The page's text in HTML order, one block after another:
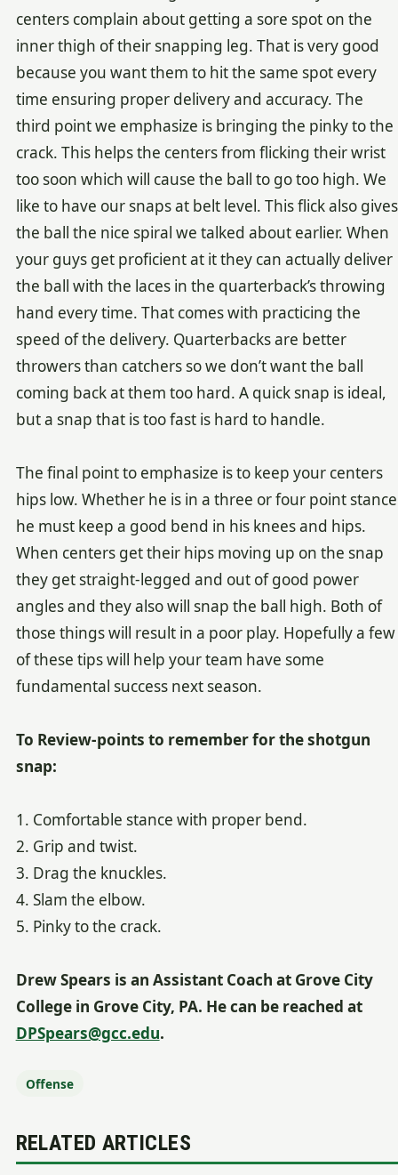
centers complain about getting a sore spot on the
inner thigh of their snapping leg. That is very good
because you want them to hit the same spot every
time ensuring proper delivery and accuracy. The
third point we emphasize is bringing the pinky to the
crack. This helps the centers from flicking their wrist
too soon which will cause the ball to go too high. We
like to have our snaps at belt level. This flick also gives
the ball the nice spiral we talked about earlier. When
your guys get proficient at it they can actually deliver
the ball with the laces in the quarterback’s throwing
hand every time. That comes with practicing the
speed of the delivery. Quarterbacks are better
throwers than catchers so we don’t want the ball
coming back at them too hard. A quick snap is ideal,
but a snap that is too fast is hard to handle.
The final point to emphasize is to keep your centers
hips low. Whether he is in a three or four point stance
he must keep a good bend in his knees and hips.
When centers get their hips moving up on the snap
they get straight-legged and out of good power
angles and they also will snap the ball high. Both of
those things will result in a poor play. Hopefully a few
of these tips will help your team have some
fundamental success next season.
To Review-points to remember for the shotgun
snap:
1. Comfortable stance with proper bend.
2. Grip and twist.
3. Drag the knuckles.
4. Slam the elbow.
5. Pinky to the crack.
Drew Spears is an Assistant Coach at Grove City
College in Grove City, PA. He can be reached at
DPSpears@gcc.edu.
Offense
RELATED ARTICLES